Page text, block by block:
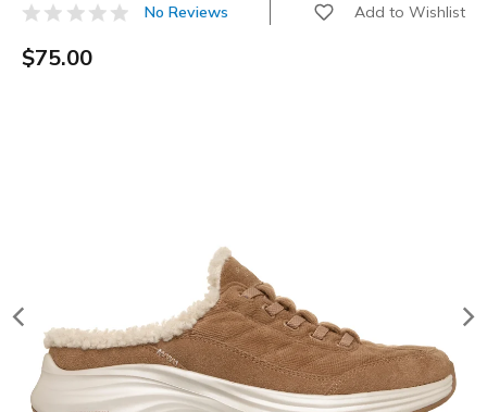
4.9 out of 5 Customer Rating
No Reviews Add to Wishlist
$75.00